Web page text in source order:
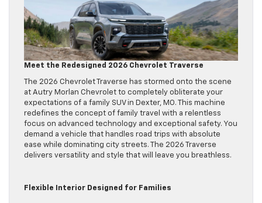
Meet the Redesigned 2026 Chevrolet Traverse
The 2026 Chevrolet Traverse has stormed onto the scene
at Autry Morlan Chevrolet to completely obliterate your
expectations of a family SUV in Dexter, MO. This machine
redefines the concept of family travel with a relentless
focus on advanced technology and exceptional safety. You
demand a vehicle that handles road trips with absolute
ease while dominating city streets. The 2026 Traverse
delivers versatility and style that will leave you breathless.
Flexible Interior Designed for Families